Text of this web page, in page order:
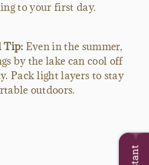
to your first day.
Tip: Even in the summer,
by the lake can cool off
Pack light layers to stay
outdoors.